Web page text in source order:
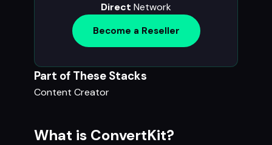
What is ConvertKit?
Direct Network
Become a Reseller
Part of These Stacks
Content Creator